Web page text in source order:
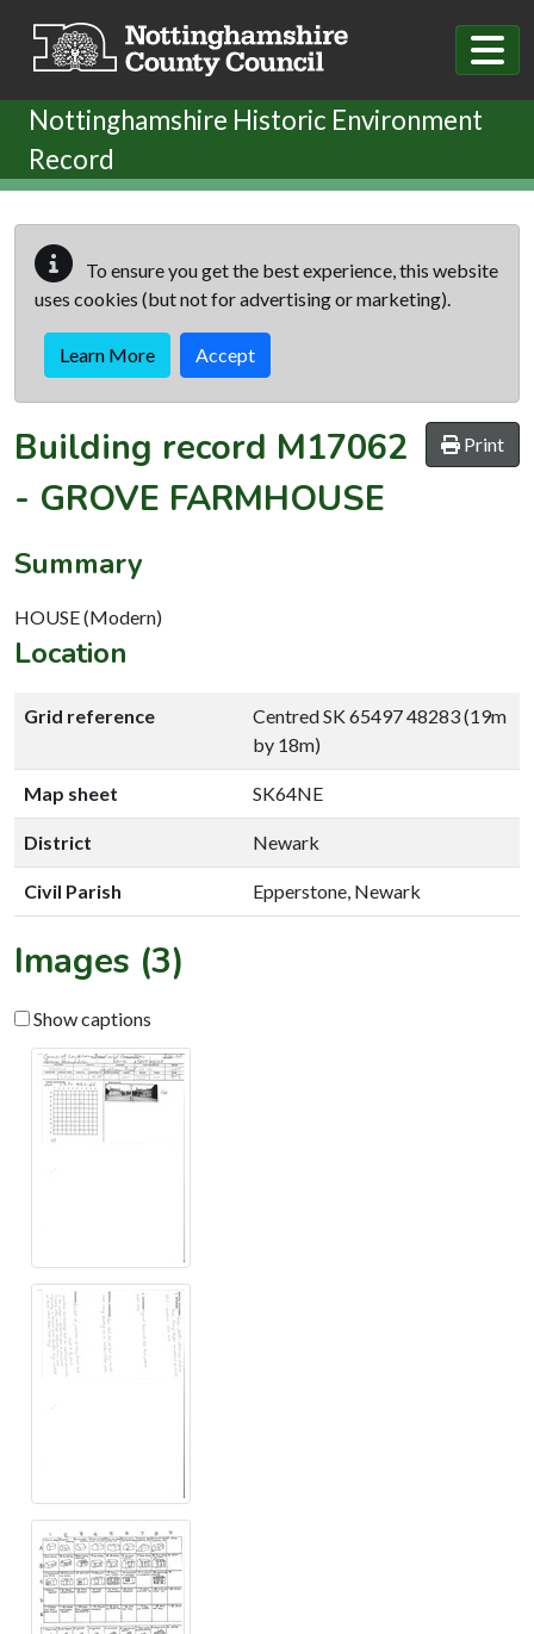
Nottinghamshire Historic Environment
Record
To ensure you get the best experience, this website
uses cookies (but not for advertising or marketing).
Learn More Accept
Print
Building record M17062
- GROVE FARMHOUSE
Summary
HOUSE (Modern)
Location
Grid reference
Centred SK 65497 48283 (19m
by 18m)
Map sheet SK64NE
District Newark
Civil Parish Epperstone, Newark
Images (3)
Show captions